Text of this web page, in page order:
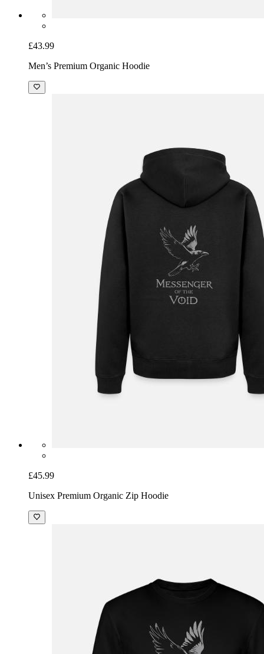
£43.99
Men’s Premium Organic Hoodie
£45.99
Unisex Premium Organic Zip Hoodie